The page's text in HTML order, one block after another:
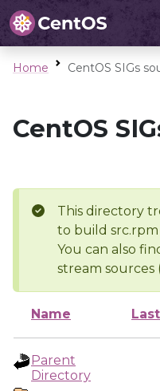
Home CentOS SIGs
CentOS
This directory
to build
You can also
stream sources
Name
Parent
Directory